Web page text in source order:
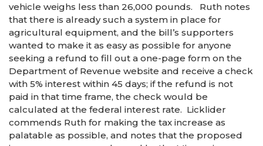
vehicle weighs less than 26,000 pounds. Ruth notes
that there is already such a system in place for
agricultural equipment, and the bill’s supporters
wanted to make it as easy as possible for anyone
seeking a refund to fill out a one-page form on the
Department of Revenue website and receive a check
with 5% interest within 45 days; if the refund is not
paid in that time frame, the check would be
calculated at the federal interest rate. Licklider
commends Ruth for making the tax increase as
palatable as possible, and notes that the proposed